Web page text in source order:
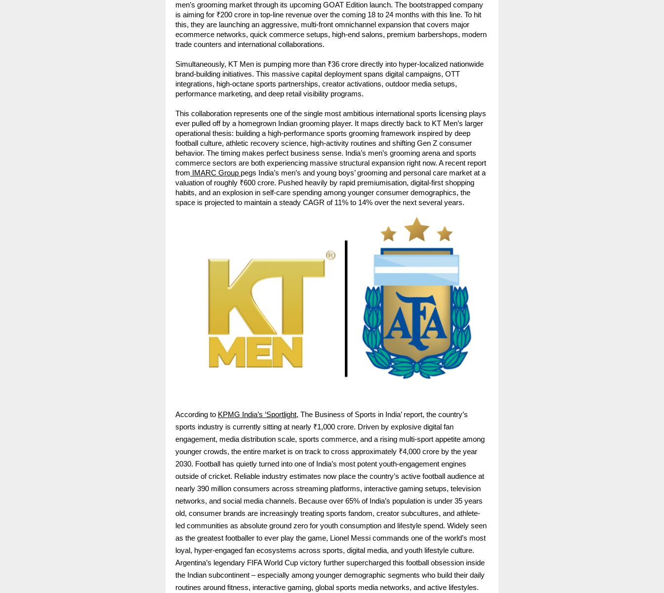
men’s grooming market through its upcoming GOAT Edition launch. The bootstrapped company
is aiming for ₹200 crore in top-line revenue over the coming 18 to 24 months with this line. To hit
this, they are launching an aggressive, multi-front omnichannel expansion that covers major
ecommerce networks, quick commerce setups, high-end salons, premium barbershops, modern
trade counters and international collaborations.
Simultaneously, KT Men is pumping more than ₹36 crore directly into hyper-localized nationwide
brand-building initiatives. This massive capital deployment spans digital campaigns, OTT
integrations, high-octane sports partnerships, creator activations, outdoor media setups,
performance marketing, and deep retail visibility programs.
This collaboration represents one of the single most ambitious international sports licensing plays
ever pulled off by a homegrown Indian grooming player. It maps directly back to KT Men’s larger
operational thesis: building a high-performance sports grooming framework inspired by deep
football culture, athletic recovery science, high-activity routines and shifting Gen Z consumer
behavior. The timing makes perfect business sense. India’s men’s grooming arena and sports
commerce sectors are both experiencing massive structural expansion right now. A recent report
from IMARC Group pegs India’s men’s and young boys’ grooming and personal care market at a
valuation of roughly ₹600 crore. Pushed heavily by rapid premiumisation, digital-first shopping
habits, and an explosion in self-care spending among younger consumer demographics, the
space is projected to maintain a steady CAGR of 11% to 14% over the next several years.
According to KPMG India’s ‘Sportlight, The Business of Sports in India’ report, the country’s
sports industry is currently sitting at nearly ₹1,000 crore. Driven by explosive digital fan
engagement, media distribution scale, sports commerce, and a rising multi-sport appetite among
younger crowds, the entire market is on track to cross approximately ₹4,000 crore by the year
2030. Football has quietly turned into one of India’s most potent youth-engagement engines
outside of cricket. Reliable industry estimates now place the country’s active football audience at
nearly 390 million consumers across streaming platforms, interactive gaming setups, television
networks, and social media channels. Because over 65% of India’s population is under 35 years
old, consumer brands are increasingly treating sports fandom, creator subcultures, and athlete-
led communities as absolute ground zero for youth consumption and lifestyle spend. Widely seen
as the greatest footballer to ever play the game, Lionel Messi commands one of the world’s most
loyal, hyper-engaged fan ecosystems across sports, digital media, and youth lifestyle culture.
Argentina’s legendary FIFA World Cup victory further supercharged this football obsession inside
the Indian subcontinent – especially among younger demographic segments who build their daily
routines around fitness, interactive gaming, global sports media networks, and active lifestyles.